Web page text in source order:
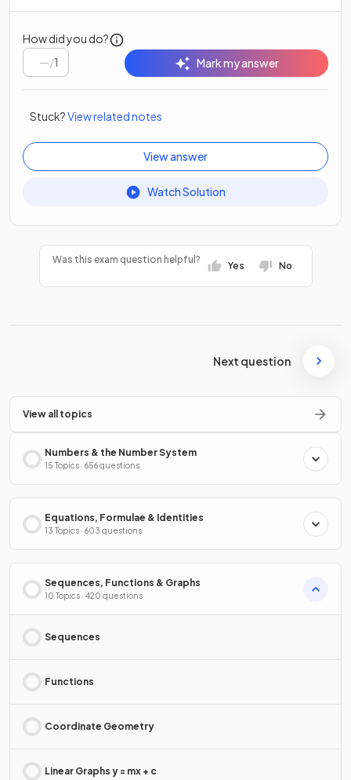
How did you do?
/1 Mark my answer
Stuck?View related notes
View answer
Watch Solution
Was this exam question helpful?
Yes No
Next question
View all topics
Numbers & the Number System
15 Topics · 656 questions
Equations, Formulae & Identities
13 Topics · 603 questions
Sequences, Functions & Graphs
10 Topics · 420 questions
Sequences
Functions
Coordinate Geometry
Linear Graphs y = mx + c